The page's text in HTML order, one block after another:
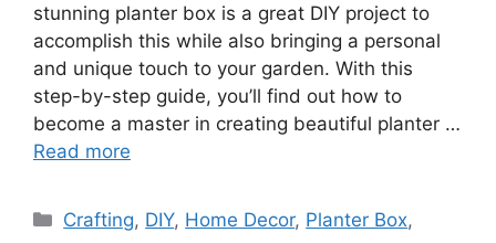
stunning planter box is a great DIY project to
accomplish this while also bringing a personal
and unique touch to your garden. With this
step-by-step guide, you’ll find out how to
become a master in creating beautiful planter …
Read more
Categories
Crafting, DIY, Home Decor, Planter Box,